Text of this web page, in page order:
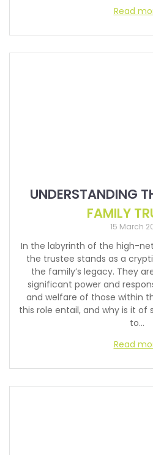
Read
UNDERSTANDING
FAMILY
15 March
In the labyrinth of the high-
the trustee stands as a
the family’s legacy. They
significant power and
and welfare of those within
this role entail, and why is it
to…
Read